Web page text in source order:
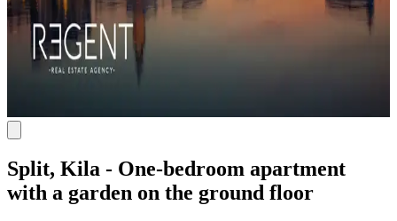
Split, Kila - One-bedroom apartment
with a garden on the ground floor